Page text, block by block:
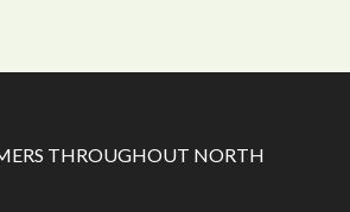
THROUGHOUT NORTH